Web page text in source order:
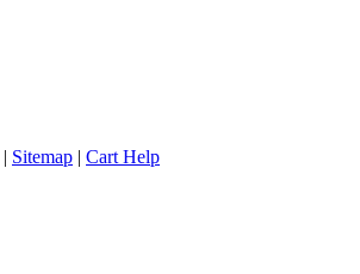
| Sitemap | Cart Help